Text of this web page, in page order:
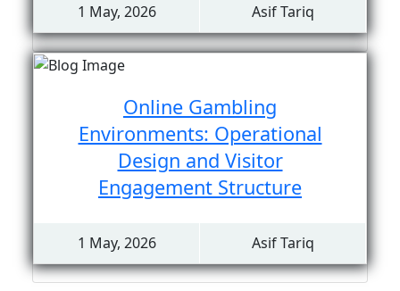
1 May, 2026 Asif Tariq
Online Gambling
Environments: Operational
Design and Visitor
Engagement Structure
1 May, 2026 Asif Tariq